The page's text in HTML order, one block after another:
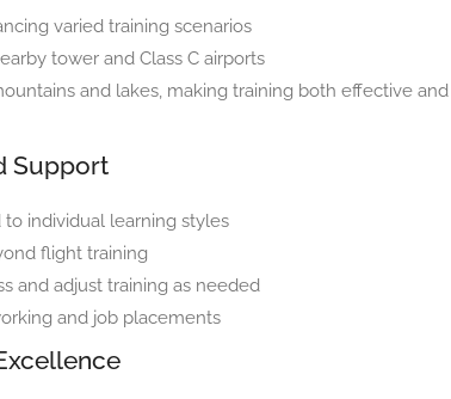
varied training scenarios
tower and Class C airports
and lakes, making training both effective and
Support
individual learning styles
flight training
and adjust training as needed
and job placements